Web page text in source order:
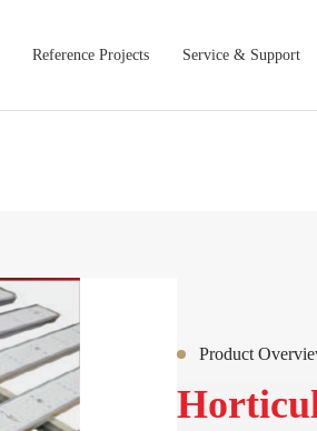
Reference Projects Service & Support
Product